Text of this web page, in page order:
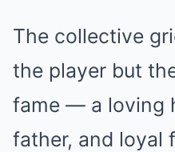
The collective
the player but
fame — a loving
father, and loyal